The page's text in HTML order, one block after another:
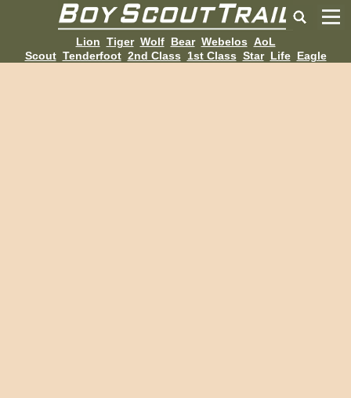
Lion Tiger Wolf Bear Webelos AoL
Scout Tenderfoot 2nd Class 1st Class Star Life Eagle